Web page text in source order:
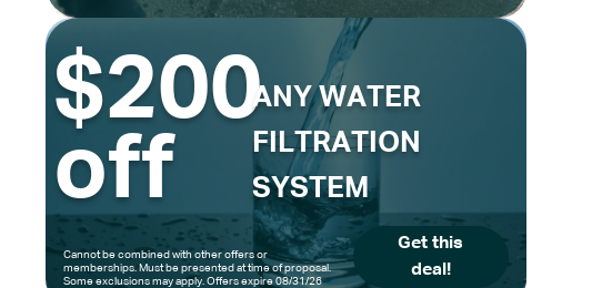
$200
off
ANY WATER
FILTRATION
SYSTEM
Cannot be combined with other offers or
memberships. Must be presented at time of proposal.
Some exclusions may apply. Offers expire 08/31/26
Get this
deal!